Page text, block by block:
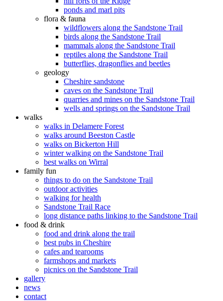
ponds and marl pits
flora & fauna
wildflowers along the Sandstone Trail
birds along the Sandstone Trail
mammals along the Sandstone Trail
reptiles along the Sandstone Trail
butterflies, dragonflies and beetles
geology
Cheshire sandstone
caves on the Sandstone Trail
quarries and mines on the Sandstone Trail
wells and springs on the Sandstone Trail
walks
walks in Delamere Forest
walks around Beeston Castle
walks on Bickerton Hill
winter walking on the Sandstone Trail
best walks on Wirral
family fun
things to do on the Sandstone Trail
outdoor activities
walking for health
Sandstone Trail Race
long distance paths linking to the Sandstone Trail
food & drink
food and drink along the trail
best pubs in Cheshire
cafes and tearooms
farmshops and markets
picnics on the Sandstone Trail
gallery
news
contact